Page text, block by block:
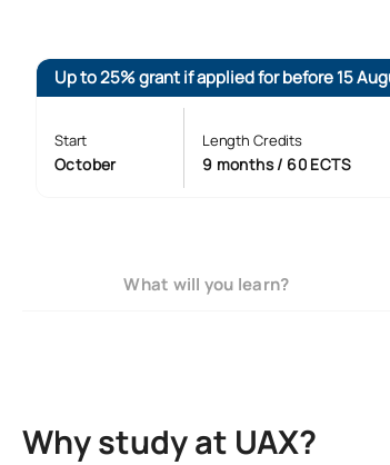
Up to 25% grant if applied for before 15
Start
October
Length Credits
9 months / 60 ECTS
What will you learn?
Why study at UAX?